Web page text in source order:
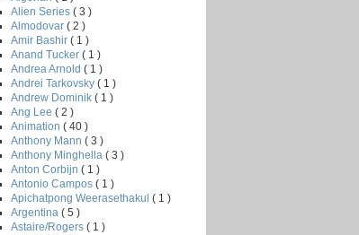
Alien Series ( 3 )
Almodovar ( 2 )
Amir Bashir ( 1 )
Anand Tucker ( 1 )
Andrea Arnold ( 1 )
Andrei Tarkovsky ( 1 )
Andrew Dominik ( 1 )
Ang Lee ( 2 )
Animation ( 40 )
Anthony Mann ( 3 )
Anthony Minghella ( 3 )
Anton Corbijn ( 1 )
Antonio Campos ( 1 )
Apichatpong Weerasethakul ( 1 )
Argentina ( 5 )
Astaire/Rogers ( 1 )